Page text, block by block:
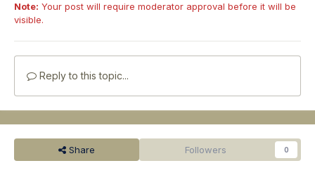
Note: Your post will require moderator approval before it will be
visible.
Reply to this topic...
Share Followers 0